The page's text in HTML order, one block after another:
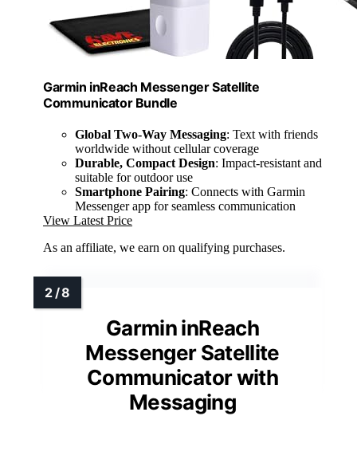
Garmin inReach Messenger Satellite
Communicator Bundle
Global Two-Way Messaging: Text with friends
worldwide without cellular coverage
Durable, Compact Design: Impact-resistant and
suitable for outdoor use
Smartphone Pairing: Connects with Garmin
Messenger app for seamless communication
View Latest Price
As an affiliate, we earn on qualifying purchases.
Garmin inReach
Messenger Satellite
Communicator with
Messaging